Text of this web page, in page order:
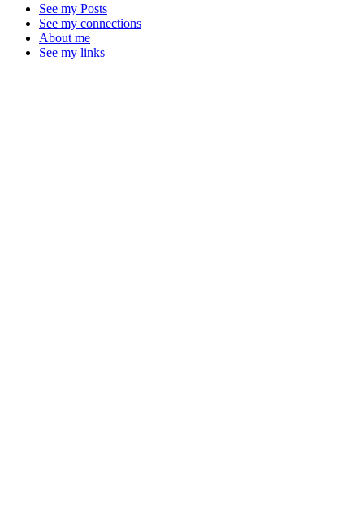
See my Posts
See my connections
About me
See my links